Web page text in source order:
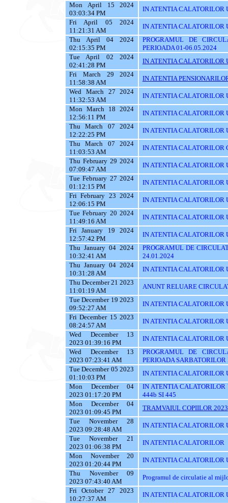
Mon April 15 2024
03:03:34 PM
IN ATENTIA CALATORILOR
Fri April 05 2024
11:21:31 AM
IN ATENTIA CALATORILOR
Thu April 04 2024
02:15:35 PM
PROGRAMUL DE
PERIOADA 01-06.05.2024
Tue April 02 2024
02:41:28 PM
IN ATENTIA CALATORILOR
Fri March 29 2024
11:58:38 AM
IN ATENTIA
Wed March 27 2024
11:32:53 AM
IN ATENTIA CALATORILOR
Mon March 18 2024
12:56:11 PM
IN ATENTIA CALATORILOR
Thu March 07 2024
12:22:25 PM
IN ATENTIA CALATORILOR
Thu March 07 2024
11:03:53 AM
IN ATENTIA CALATORILOR
Thu February 29 2024
07:09:47 AM
IN ATENTIA CALATORILOR
Tue February 27 2024
01:12:15 PM
IN ATENTIA CALATORILOR
Fri February 23 2024
12:06:15 PM
IN ATENTIA CALATORILOR
Tue February 20 2024
11:49:16 AM
IN ATENTIA CALATORILOR
Fri January 19 2024
12:57:42 PM
IN ATENTIA CALATORILOR
Thu January 04 2024
10:32:41 AM
PROGRAMUL DE
24.01.2024
Thu January 04 2024
10:31:28 AM
IN ATENTIA CALATORILOR
Thu December 21 2023
11:01:19 AM
ANUNT RELUARE
Tue December 19 2023
09:52:27 AM
IN ATENTIA CALATORILOR
Fri December 15 2023
08:24:57 AM
IN ATENTIA CALATORILOR
Wed December 13
2023 01:39:16 PM
IN ATENTIA CALATORILOR
Wed December 13
2023 07:23:41 AM
PROGRAMUL DE
PERIOADA
Tue December 05 2023
01:10:03 PM
IN ATENTIA CALATORILOR
Mon December 04
2023 01:17:20 PM
IN ATENTIA
444b SI 445
Mon December 04
2023 01:09:45 PM
TRAMVAIUL COPIILOR 2023
Tue November 28
2023 09:28:48 AM
IN ATENTIA CALATORILOR
Tue November 21
2023 01:06:38 PM
IN ATENTIA CALATORILOR
Mon November 20
2023 01:20:44 PM
IN ATENTIA CALATORILOR
Thu November 09
2023 07:43:40 AM
Programul de circulatie al
Fri October 27 2023
10:27:37 AM
IN ATENTIA CALATORILOR